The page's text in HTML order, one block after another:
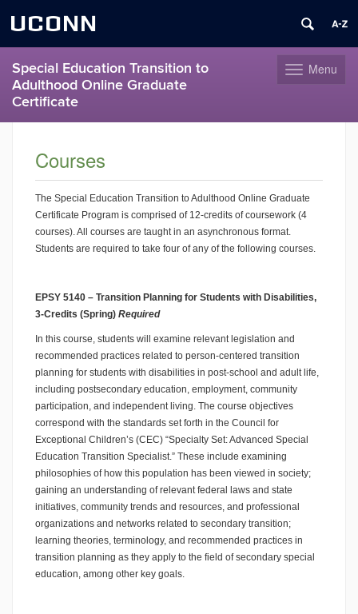
UCONN
ToggleMenu
Special Education Transition to
Adulthood Online Graduate
Certificate
contentCourses
The Special Education Transition to Adulthood Online Graduate
Certificate Program is comprised of 12-credits of coursework (4
courses). All courses are taught in an asynchronous format.
Students are required to take four of any of the following courses.
EPSY 5140 – Transition Planning for Students with Disabilities,
3-Credits (Spring) Required
In this course, students will examine relevant legislation and
recommended practices related to person-centered transition
planning for students with disabilities in post-school and adult life,
including postsecondary education, employment, community
participation, and independent living. The course objectives
correspond with the standards set forth in the Council for
Exceptional Children’s (CEC) “Specialty Set: Advanced Special
Education Transition Specialist.” These include examining
philosophies of how this population has been viewed in society;
gaining an understanding of relevant federal laws and state
initiatives, community trends and resources, and professional
organizations and networks related to secondary transition;
learning theories, terminology, and recommended practices in
transition planning as they apply to the field of secondary special
education, among other key goals.